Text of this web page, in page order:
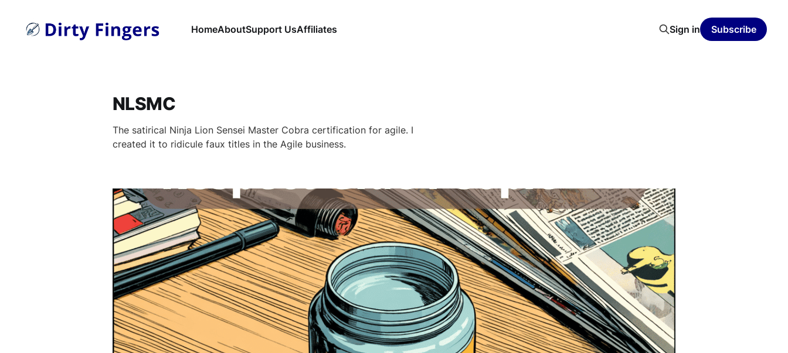
HomeAboutSupport UsAffiliates Sign in Subscribe
NLSMC
The satirical Ninja Lion Sensei Master Cobra certification for agile. I
created it to ridicule faux titles in the Agile business.